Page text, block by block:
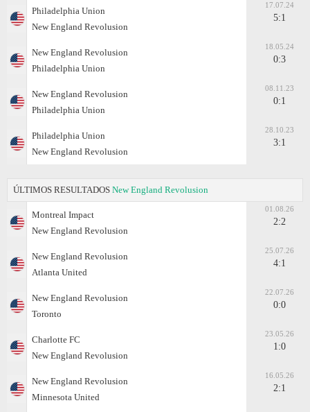
Philadelphia Union
New England Revolusion
17.07.24
5:1
New England Revolusion
Philadelphia Union
18.05.24
0:3
New England Revolusion
Philadelphia Union
08.11.23
0:1
Philadelphia Union
New England Revolusion
28.10.23
3:1
ÚLTIMOS RESULTADOS New England Revolusion
Montreal Impact
New England Revolusion
01.08.26
2:2
New England Revolusion
Atlanta United
25.07.26
4:1
New England Revolusion
Toronto
22.07.26
0:0
Charlotte FC
New England Revolusion
23.05.26
1:0
New England Revolusion
Minnesota United
16.05.26
2:1